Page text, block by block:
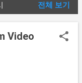
전체 보기
Video